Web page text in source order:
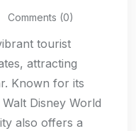
Comments (0)
tourist
attracting
Known for its
Disney World
also offers a